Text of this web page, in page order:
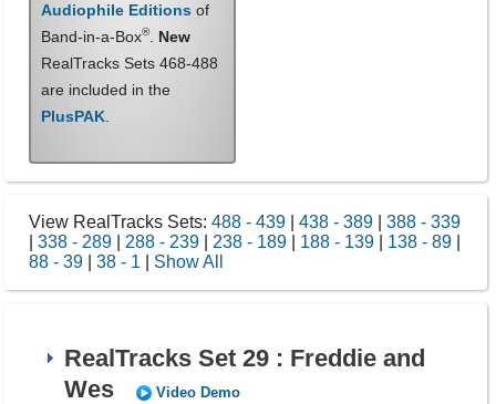
Audiophile Editions of
Band-in-a-Box®. New
RealTracks Sets 468-488
are included in the
PlusPAK
View RealTracks Sets: 488 - 439 438 - 389
388 - 339
338 - 289 288 - 239 238 - 189 188 - 139 138 - 89
88 - 39
38 - 1 Show All
RealTracks Set 29 : Freddie and
Wes
Video Demo